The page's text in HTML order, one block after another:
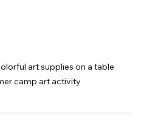
art supplies on a table
camp art activity